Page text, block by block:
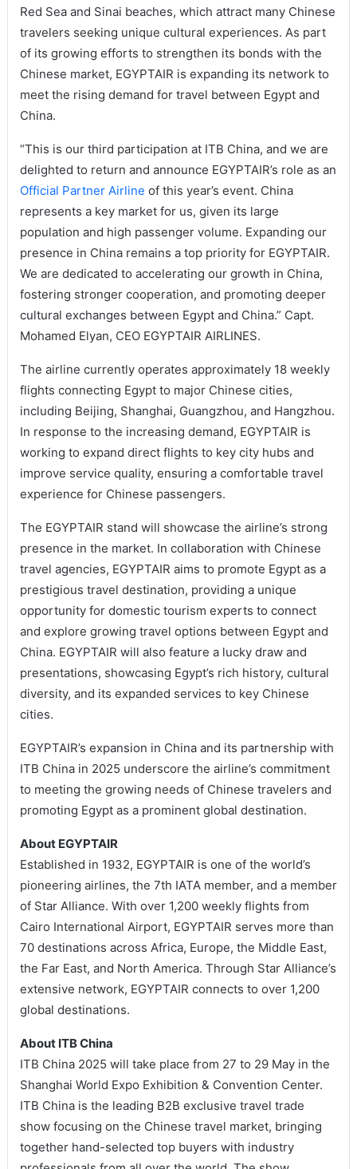
Red Sea and Sinai beaches, which attract many Chinese
travelers seeking unique cultural experiences. As part
of its growing efforts to strengthen its bonds with the
Chinese market, EGYPTAIR is expanding its network to
meet the rising demand for travel between Egypt and
China.
“This is our third participation at ITB China, and we are
delighted to return and announce EGYPTAIR’s role as an
Official Partner Airline of this year’s event. China
represents a key market for us, given its large
population and high passenger volume. Expanding our
presence in China remains a top priority for EGYPTAIR.
We are dedicated to accelerating our growth in China,
fostering stronger cooperation, and promoting deeper
cultural exchanges between Egypt and China.” Capt.
Mohamed Elyan, CEO EGYPTAIR AIRLINES.
The airline currently operates approximately 18 weekly
flights connecting Egypt to major Chinese cities,
including Beijing, Shanghai, Guangzhou, and Hangzhou.
In response to the increasing demand, EGYPTAIR is
working to expand direct flights to key city hubs and
improve service quality, ensuring a comfortable travel
experience for Chinese passengers.
The EGYPTAIR stand will showcase the airline’s strong
presence in the market. In collaboration with Chinese
travel agencies, EGYPTAIR aims to promote Egypt as a
prestigious travel destination, providing a unique
opportunity for domestic tourism experts to connect
and explore growing travel options between Egypt and
China. EGYPTAIR will also feature a lucky draw and
presentations, showcasing Egypt’s rich history, cultural
diversity, and its expanded services to key Chinese
cities.
EGYPTAIR’s expansion in China and its partnership with
ITB China in 2025 underscore the airline’s commitment
to meeting the growing needs of Chinese travelers and
promoting Egypt as a prominent global destination.
About EGYPTAIR
Established in 1932, EGYPTAIR is one of the world’s
pioneering airlines, the 7th IATA member, and a member
of Star Alliance. With over 1,200 weekly flights from
Cairo International Airport, EGYPTAIR serves more than
70 destinations across Africa, Europe, the Middle East,
the Far East, and North America. Through Star Alliance’s
extensive network, EGYPTAIR connects to over 1,200
global destinations.
About ITB China
ITB China 2025 will take place from 27 to 29 May in the
Shanghai World Expo Exhibition & Convention Center.
ITB China is the leading B2B exclusive travel trade
show focusing on the Chinese travel market, bringing
together hand-selected top buyers with industry